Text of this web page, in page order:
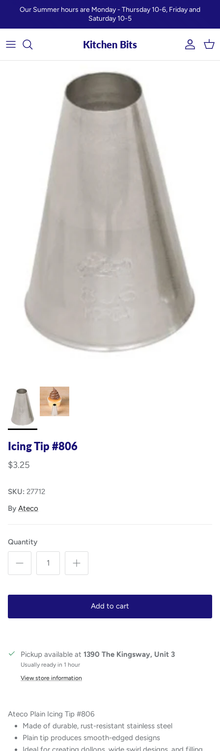
Skip to content
Our Summer hours are Monday - Thursday 10-6, Friday and
Saturday 10-5
Kitchen Bits AccountCart
Icing Tip #806
$3.25
SKU: 27712
By Ateco
Quantity
Add to cart
Pickup available at 1390 The Kingsway, Unit 3
Usually ready in 1 hour
View store information
Ateco Plain Icing Tip #806
Made of durable, rust-resistant stainless steel
Plain tip produces smooth-edged designs